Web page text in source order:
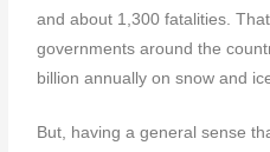
and about 1,300 fatalities.
governments around the
billion annually on snow and
But, having a general sense